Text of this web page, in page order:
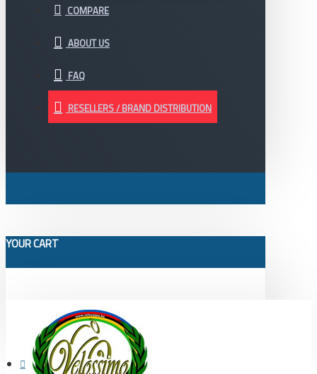
COMPARE
ABOUT US
FAQ
RESELLERS / BRAND DISTRIBUTION
YOUR CART